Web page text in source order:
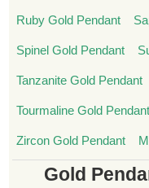
Ruby Gold Pendant
Spinel Gold Pendant
Tanzanite Gold Pendant
Tourmaline Gold Pendant
Zircon Gold Pendant
Gold